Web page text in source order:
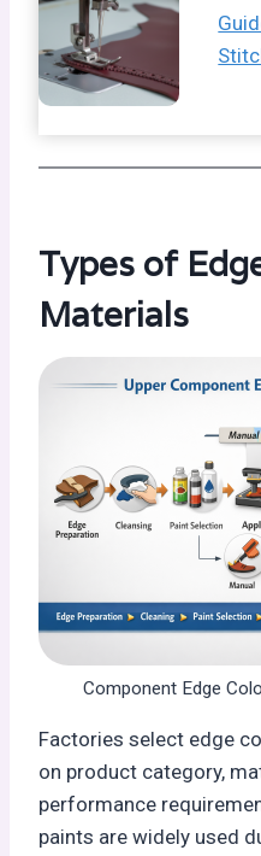
Types of
Materials
Component Edge
Factories select edge
on product category,
performance
paints are widely used